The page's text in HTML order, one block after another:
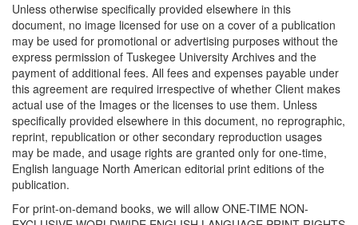
Unless otherwise specifically provided elsewhere in this
document, no image licensed for use on a cover of a publication
may be used for promotional or advertising purposes without the
express permission of Tuskegee University Archives and the
payment of additional fees. All fees and expenses payable under
this agreement are required irrespective of whether Client makes
actual use of the Images or the licenses to use them. Unless
specifically provided elsewhere in this document, no reprographic,
reprint, republication or other secondary reproduction usages
may be made, and usage rights are granted only for one-time,
English language North American editorial print editions of the
publication.
For print-on-demand books, we will allow ONE-TIME NON-